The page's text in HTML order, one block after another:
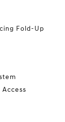
Fold-Up